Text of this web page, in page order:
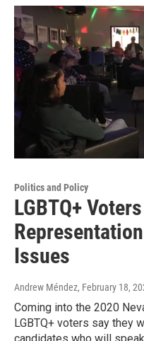
Politics and Policy
LGBTQ+
Issues
Andrew Méndez, February 18,
Coming into the 2020
LGBTQ+ voters say they